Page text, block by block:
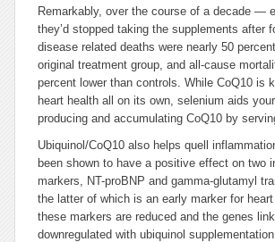
Remarkably, over the course of a decade —
they’d stopped taking the supplements after
disease related deaths were nearly 50
original treatment group, and all-cause
percent lower than controls. While CoQ10 is
heart health all on its own, selenium aids
producing and accumulating CoQ10 by
Ubiquinol/CoQ10 also helps quell
been shown to have a positive effect on two
markers, NT-proBNP and gamma-glutamyl
the latter of which is an early marker for
these markers are reduced and the genes
downregulated with ubiquinol